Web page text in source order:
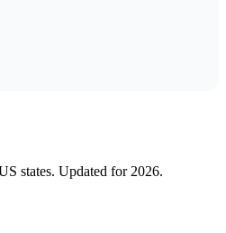
states. Updated for 2026.